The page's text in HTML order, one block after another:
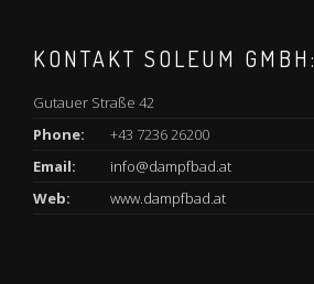
KONTAKT SOLEUM GMBH:
Gutauer Straße 42
Phone:
+43 7236 26200
Email:
info@dampfbad.at
Web:
www.dampfbad.at